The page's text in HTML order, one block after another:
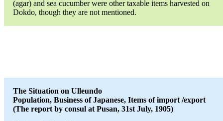
(agar) and sea cucumber were other taxable items harvested on
Dokdo, though they are not mentioned.
The Situation on Ulleundo
Population, Business of Japanese, Items of import /export
(The report by consul at Pusan, 31st July, 1905)